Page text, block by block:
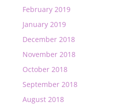
February 2019
January 2019
December 2018
November 2018
October 2018
September 2018
August 2018